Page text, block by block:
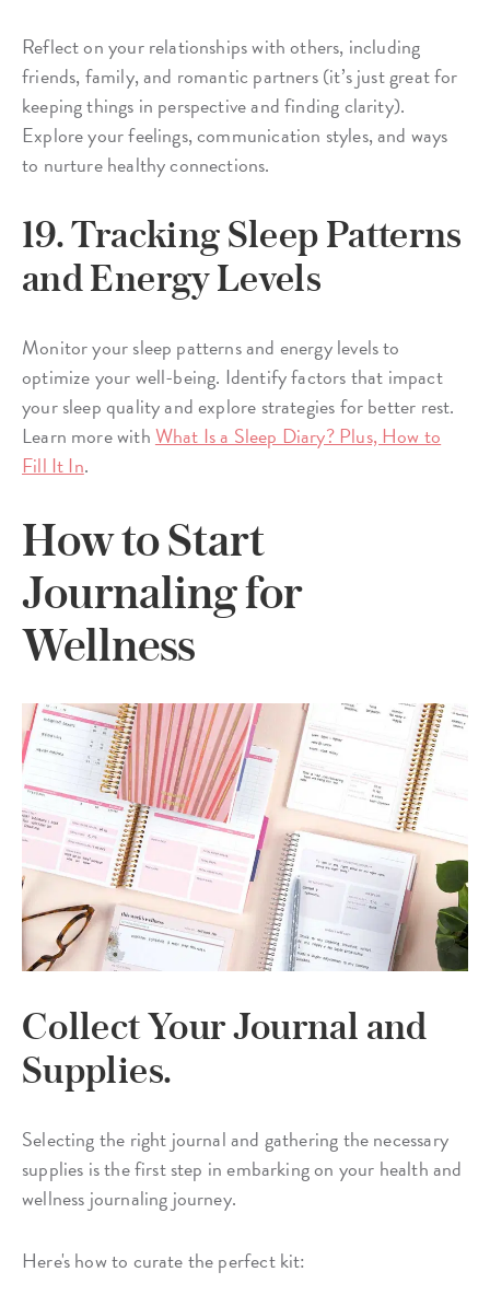
Reflect on your relationships with others, including
friends, family, and romantic partners (it’s just great for
keeping things in perspective and finding clarity).
Explore your feelings, communication styles, and ways
to nurture healthy connections.
19. Tracking Sleep Patterns
and Energy Levels
Monitor your sleep patterns and energy levels to
optimize your well-being. Identify factors that impact
your sleep quality and explore strategies for better rest.
Learn more withWhat Is a Sleep Diary? Plus, How to
Fill It In.
How to Start
Journaling for
Wellness
Collect Your Journal and
Supplies.
Selecting the right journal and gathering the necessary
supplies is the first step in embarking on your health and
wellness journaling journey.
Here's how to curate the perfect kit: